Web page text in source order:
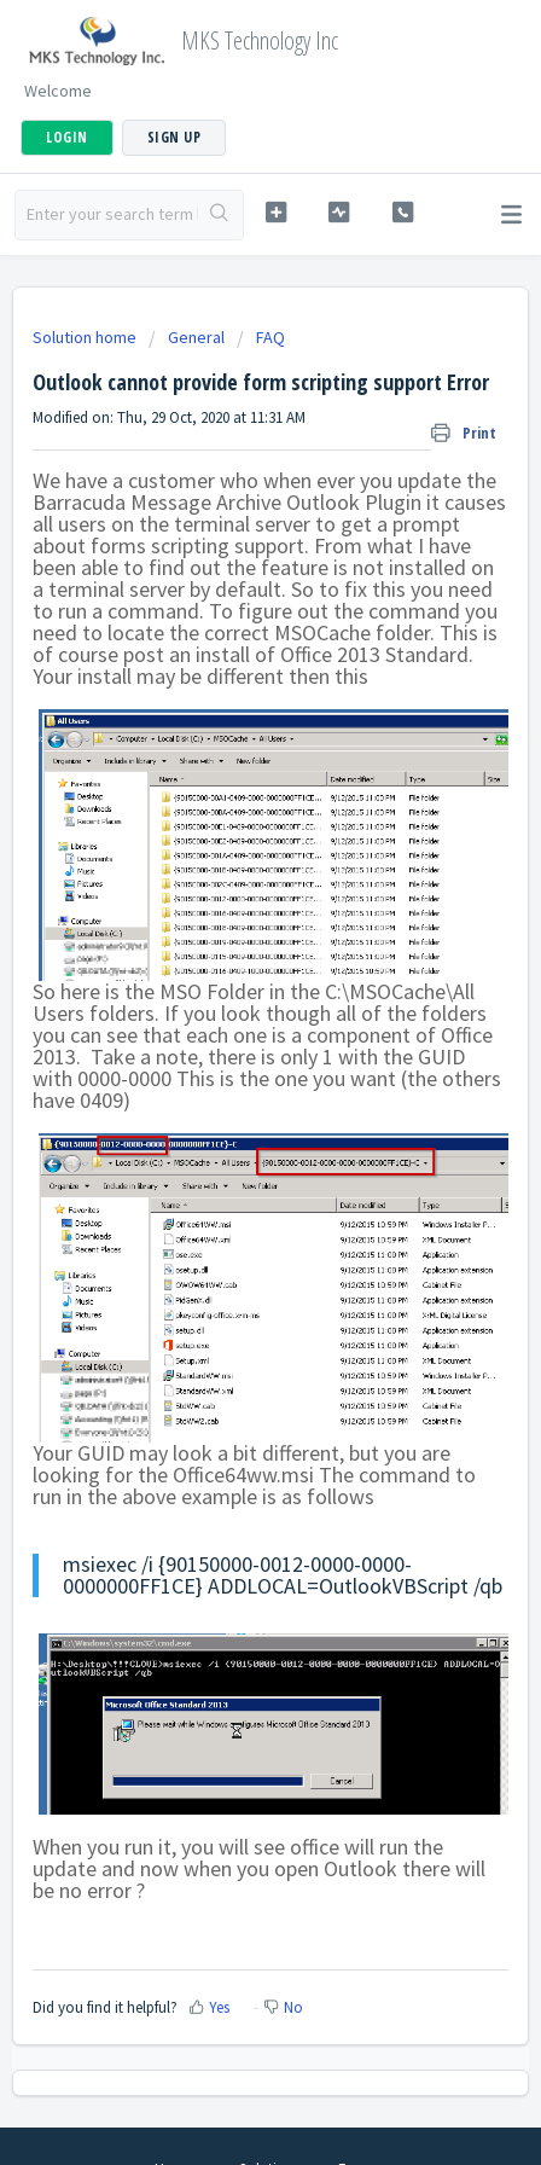
MKS Technology Inc
Welcome
LOGIN SIGN UP
Solution home General FAQ
Outlook cannot provide form scripting support Error
Print
Modified on: Thu, 29 Oct, 2020 at 11:31 AM
We have a customer who when ever you update the
Barracuda Message Archive Outlook Plugin it causes
all users on the terminal server to get a prompt
about forms scripting support. From what I have
been able to find out the feature is not installed on
a terminal server by default. So to fix this you need
to run a command. To figure out the command you
need to locate the correct MSOCache folder. This is
of course post an install of Office 2013 Standard.
Your install may be different then this
So here is the MSO Folder in the C:\MSOCache\All
Users folders. If you look though all of the folders
you can see that each one is a component of Office
2013. Take a note, there is only 1 with the GUID
with 0000-0000 This is the one you want (the others
have 0409)
Your GUID may look a bit different, but you are
looking for the Office64ww.msi The command to
run in the above example is as follows
msiexec /i {90150000-0012-0000-0000-
0000000FF1CE} ADDLOCAL=OutlookVBScript /qb
When you run it, you will see office will run the
update and now when you open Outlook there will
be no error ?
Did you find it helpful? Yes No